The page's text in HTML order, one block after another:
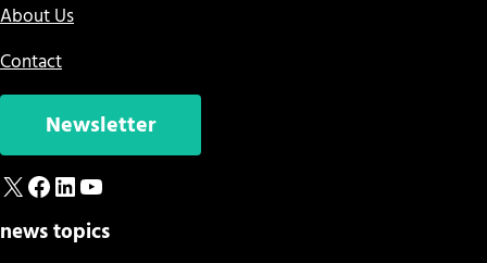
About Us
Contact
Newsletter
X Facebook
LinkedIn
YouTube
news topics